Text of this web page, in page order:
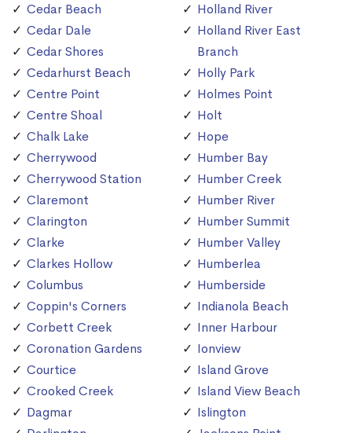
Cedar Beach
Cedar Dale
Cedar Shores
Cedarhurst Beach
Centre Point
Centre Shoal
Chalk Lake
Cherrywood
Cherrywood Station
Claremont
Clarington
Clarke
Clarkes Hollow
Columbus
Coppin's Corners
Corbett Creek
Coronation Gardens
Courtice
Crooked Creek
Dagmar
Holland River
Holland River East
Branch
Holly Park
Holmes Point
Holt
Hope
Humber Bay
Humber Creek
Humber River
Humber Summit
Humber Valley
Humberlea
Humberside
Indianola Beach
Inner Harbour
Ionview
Island Grove
Island View Beach
Islington